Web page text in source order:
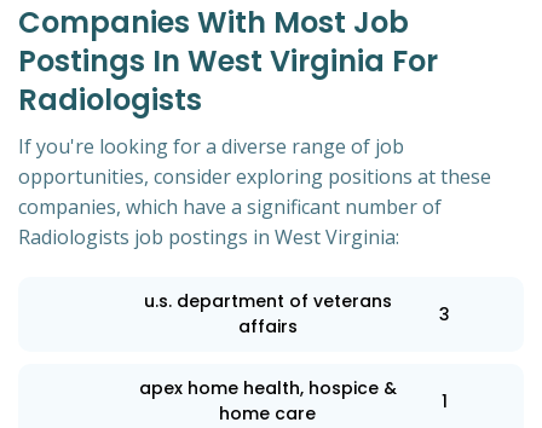
Companies With Most Job
Postings In West Virginia For
Radiologists
If you're looking for a diverse range of job
opportunities, consider exploring positions at these
companies, which have a significant number of
Radiologists job postings in West Virginia:
u.s. department of veterans
affairs
3
apex home health, hospice &
home care
1